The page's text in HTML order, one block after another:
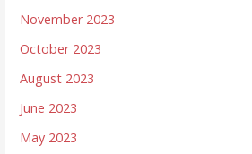
November 2023
October 2023
August 2023
June 2023
May 2023